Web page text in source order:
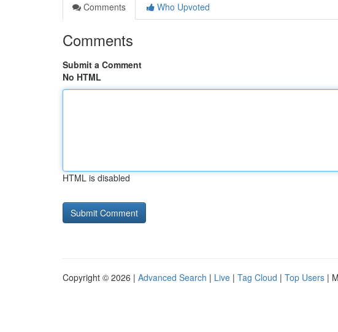
Comments
Who Upvoted
Comments
Submit a Comment
No HTML
HTML is disabled
Copyright © 2026 | Advanced Search | Live | Tag Cloud | Top Users |